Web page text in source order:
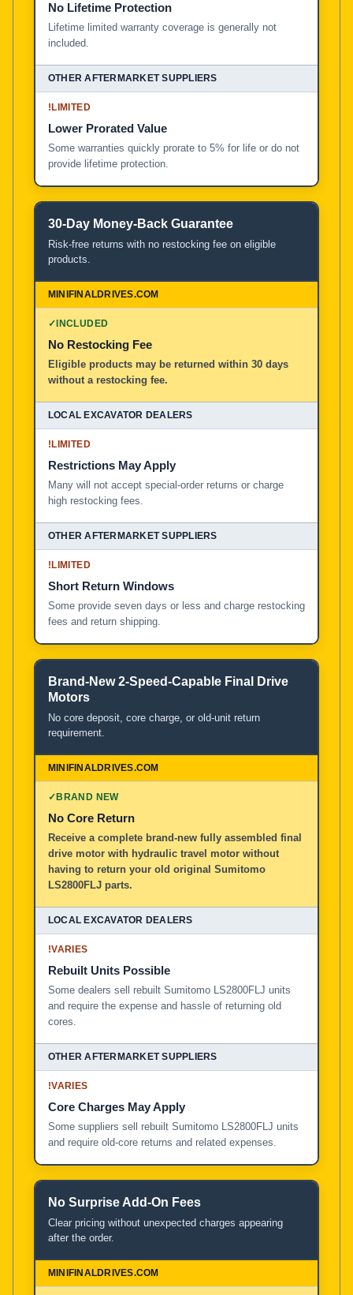
No Lifetime Protection
Lifetime limited warranty coverage is generally not
included.
!LIMITED
Lower Prorated Value
Some warranties quickly prorate to 5% for life or do not
provide lifetime protection.
30-Day Money-Back Guarantee
Risk-free returns with no restocking fee on eligible
products.
✓INCLUDED
No Restocking Fee
Eligible products may be returned within 30 days
without a restocking fee.
!LIMITED
Restrictions May Apply
Many will not accept special-order returns or charge
high restocking fees.
!LIMITED
Short Return Windows
Some provide seven days or less and charge restocking
fees and return shipping.
Brand-New 2-Speed-Capable Final Drive
Motors
No core deposit, core charge, or old-unit return
requirement.
✓BRAND NEW
No Core Return
Receive a complete brand-new fully assembled final
drive motor with hydraulic travel motor without
having to return your old original Sumitomo
LS2800FLJ parts.
!VARIES
Rebuilt Units Possible
Some dealers sell rebuilt Sumitomo LS2800FLJ units
and require the expense and hassle of returning old
cores.
!VARIES
Core Charges May Apply
Some suppliers sell rebuilt Sumitomo LS2800FLJ units
and require old-core returns and related expenses.
No Surprise Add-On Fees
Clear pricing without unexpected charges appearing
after the order.